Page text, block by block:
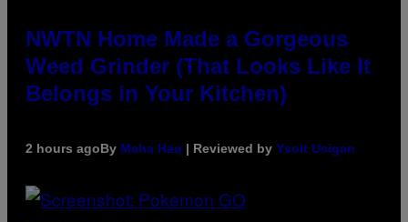
NWTN Home Made a Gorgeous
Weed Grinder (That Looks Like It
Belongs in Your Kitchen)
2 hours agoBy Maha Haq | Reviewed by Ysolt Usigan